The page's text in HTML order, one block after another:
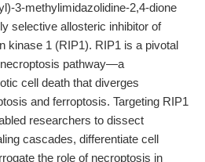
3-methylimidazolidine-2,4-dione
selective allosteric inhibitor of
kinase 1 (RIP1). RIP1 is a pivotal
pathway—a
cell death that diverges
and ferroptosis. Targeting RIP1
researchers to dissect
cascades, differentiate cell
the role of necroptosis in